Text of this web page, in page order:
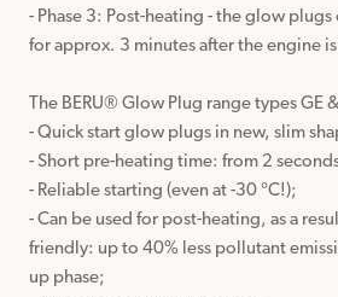
- Phase 3: Post-heating - the glow
for approx. 3 minutes after the engine
The BERU® Glow Plug range types GE
- Quick start glow plugs in new, slim
- Short pre-heating time: from 2
- Reliable starting (even at -30 °C!);
- Can be used for post-heating, as a
friendly: up to 40% less pollutant
up phase;